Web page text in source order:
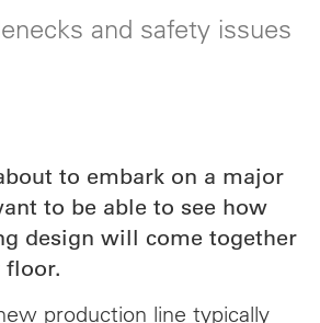
and safety issues
to embark on a major
to be able to see how
design will come together
floor.
production line typically